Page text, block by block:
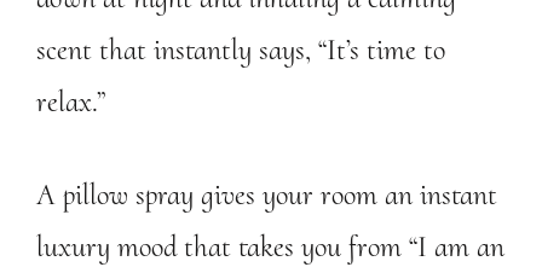
scent that instantly says, “It’s time to
relax.”
A pillow spray gives your room an instant
luxury mood that takes you from “I am an